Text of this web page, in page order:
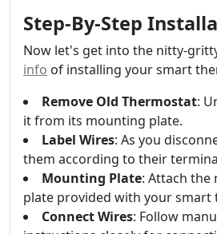
Step-By-Step
Now let's get into the nitty-
info of installing your smart
Remove Old Thermostat:
it from its mounting plate.
Label Wires: As you
them according to their
Mounting Plate: Attach the
plate provided with your smart
Connect Wires: Follow